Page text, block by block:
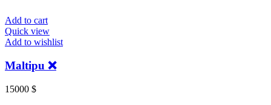
Add to cart
Quick view
Add to wishlist
Maltipu ❌️
15000 $